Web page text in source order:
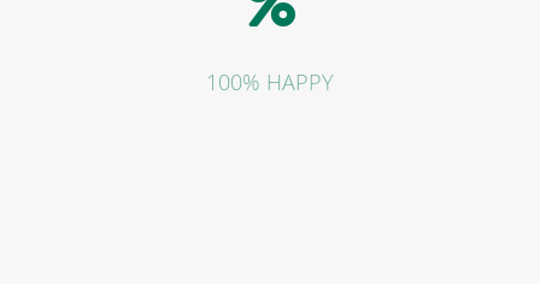
100% HAPPY